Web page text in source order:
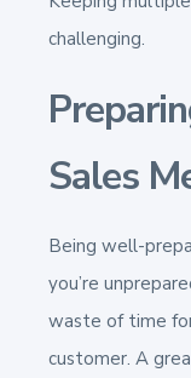
challenging.
Sales
Being well-
you’re
waste of time
customer. A